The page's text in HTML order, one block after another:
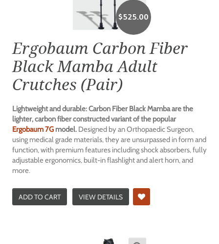
$525.00
Ergobaum Carbon Fiber
Black Mamba Adult
Crutches (Pair)
Lightweight and durable: Carbon Fiber Black Mamba are the
lighter, carbon fiber constructed variant of the popular
Ergobaum 7G model. Designed by an Orthopaedic Surgeon,
using medical grade materials, they are unsurpassed in form and
function, with premium features including shock absorbers, fully
adjustable ergonomics, built-in flashlight and alert horn, and
more.
ADD TO CART VIEW DETAILS